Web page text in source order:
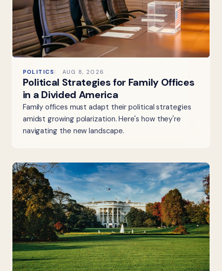
POLITICS AUG 8, 2026
Political Strategies for Family Offices
in a Divided America
Family offices must adapt their political strategies
amidst growing polarization. Here's how they're
navigating the new landscape.